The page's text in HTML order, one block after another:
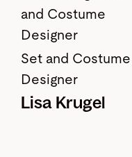
Set and Costume
Designer
Lisa Krugel